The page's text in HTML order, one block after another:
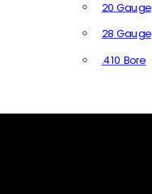
20 Gauge
28 Gauge
.410 Bore